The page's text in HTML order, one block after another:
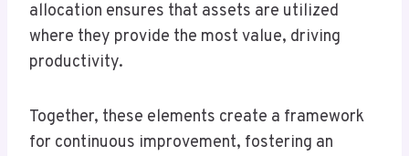
allocation ensures that assets are utilized
where they provide the most value, driving
productivity.
Together, these elements create a framework
for continuous improvement, fostering an